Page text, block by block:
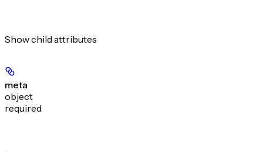
Showchild attributes
meta
object
required